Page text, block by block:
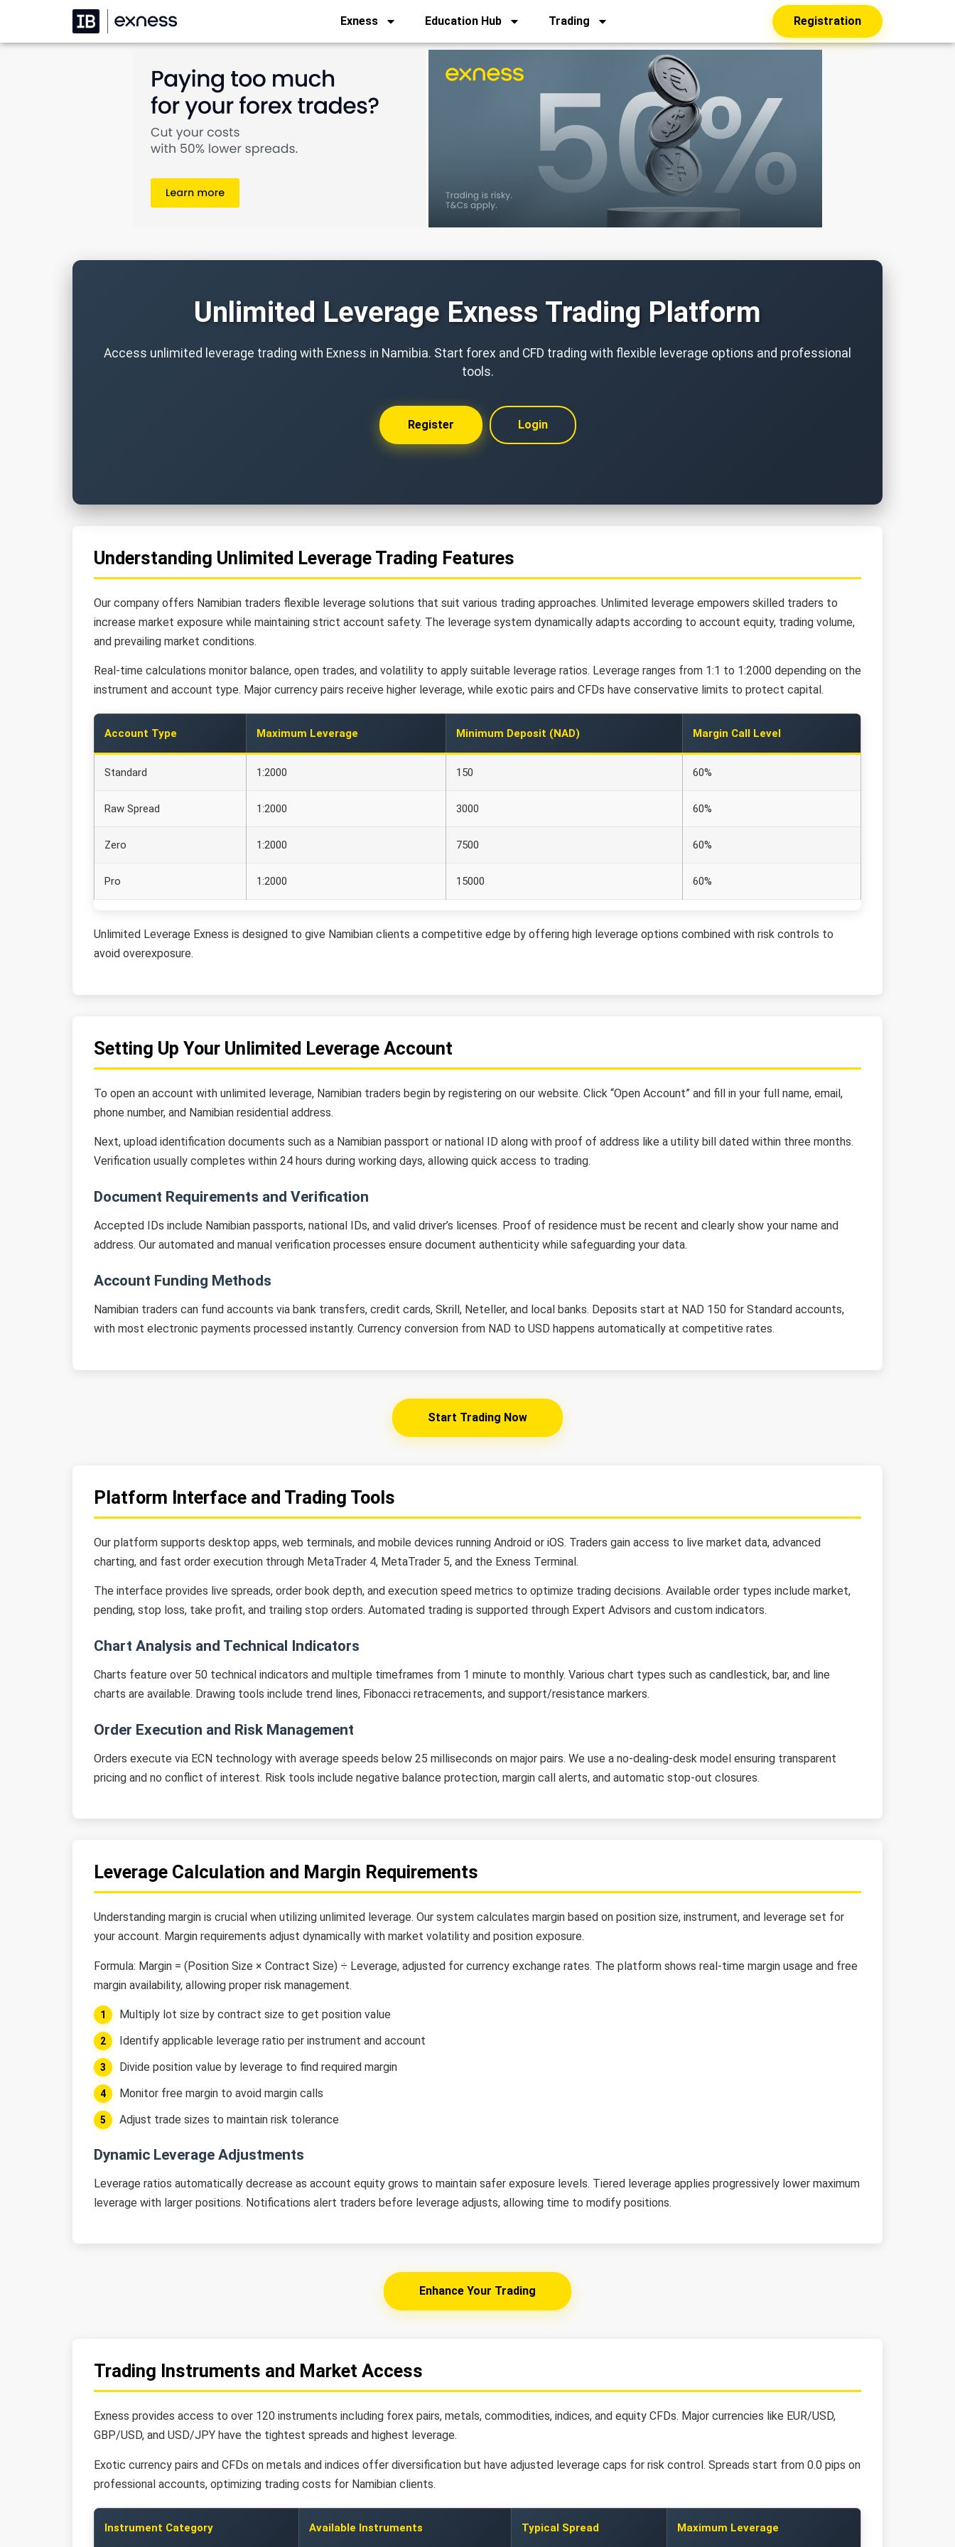
Exness Education Hub Trading Registration
Unlimited Leverage Exness Trading Platform
Access unlimited leverage trading with Exness in Namibia. Start forex and CFD trading with flexible leverage options and professional
tools.
Register Login
Understanding Unlimited Leverage Trading Features
Our company offers Namibian traders flexible leverage solutions that suit various trading approaches. Unlimited leverage empowers skilled traders to
increase market exposure while maintaining strict account safety. The leverage system dynamically adapts according to account equity, trading volume,
and prevailing market conditions.
Real-time calculations monitor balance, open trades, and volatility to apply suitable leverage ratios. Leverage ranges from 1:1 to 1:2000 depending on the
instrument and account type. Major currency pairs receive higher leverage, while exotic pairs and CFDs have conservative limits to protect capital.
Account Type Maximum Leverage Minimum Deposit (NAD) Margin Call Level
Standard 1:2000 150 60%
Raw Spread 1:2000 3000 60%
Zero 1:2000 7500 60%
Pro 1:2000 15000 60%
Unlimited Leverage Exness is designed to give Namibian clients a competitive edge by offering high leverage options combined with risk controls to
avoid overexposure.
Setting Up Your Unlimited Leverage Account
To open an account with unlimited leverage, Namibian traders begin by registering on our website. Click “Open Account” and fill in your full name, email,
phone number, and Namibian residential address.
Next, upload identification documents such as a Namibian passport or national ID along with proof of address like a utility bill dated within three months.
Verification usually completes within 24 hours during working days, allowing quick access to trading.
Document Requirements and Verification
Accepted IDs include Namibian passports, national IDs, and valid driver’s licenses. Proof of residence must be recent and clearly show your name and
address. Our automated and manual verification processes ensure document authenticity while safeguarding your data.
Account Funding Methods
Namibian traders can fund accounts via bank transfers, credit cards, Skrill, Neteller, and local banks. Deposits start at NAD 150 for Standard accounts,
with most electronic payments processed instantly. Currency conversion from NAD to USD happens automatically at competitive rates.
Start Trading Now
Platform Interface and Trading Tools
Our platform supports desktop apps, web terminals, and mobile devices running Android or iOS. Traders gain access to live market data, advanced
charting, and fast order execution through MetaTrader 4, MetaTrader 5, and the Exness Terminal.
The interface provides live spreads, order book depth, and execution speed metrics to optimize trading decisions. Available order types include market,
pending, stop loss, take profit, and trailing stop orders. Automated trading is supported through Expert Advisors and custom indicators.
Chart Analysis and Technical Indicators
Charts feature over 50 technical indicators and multiple timeframes from 1 minute to monthly. Various chart types such as candlestick, bar, and line
charts are available. Drawing tools include trend lines, Fibonacci retracements, and support/resistance markers.
Order Execution and Risk Management
Orders execute via ECN technology with average speeds below 25 milliseconds on major pairs. We use a no-dealing-desk model ensuring transparent
pricing and no conflict of interest. Risk tools include negative balance protection, margin call alerts, and automatic stop-out closures.
Leverage Calculation and Margin Requirements
Understanding margin is crucial when utilizing unlimited leverage. Our system calculates margin based on position size, instrument, and leverage set for
your account. Margin requirements adjust dynamically with market volatility and position exposure.
Formula: Margin = (Position Size × Contract Size) ÷ Leverage, adjusted for currency exchange rates. The platform shows real-time margin usage and free
margin availability, allowing proper risk management.
Multiply lot size by contract size to get position value
Identify applicable leverage ratio per instrument and account
Divide position value by leverage to find required margin
Monitor free margin to avoid margin calls
Adjust trade sizes to maintain risk tolerance
Dynamic Leverage Adjustments
Leverage ratios automatically decrease as account equity grows to maintain safer exposure levels. Tiered leverage applies progressively lower maximum
leverage with larger positions. Notifications alert traders before leverage adjusts, allowing time to modify positions.
Enhance Your Trading
Trading Instruments and Market Access
Exness provides access to over 120 instruments including forex pairs, metals, commodities, indices, and equity CFDs. Major currencies like EUR/USD,
GBP/USD, and USD/JPY have the tightest spreads and highest leverage.
Exotic currency pairs and CFDs on metals and indices offer diversification but have adjusted leverage caps for risk control. Spreads start from 0.0 pips on
professional accounts, optimizing trading costs for Namibian clients.
Instrument Category Available Instruments Typical Spread Maximum Leverage